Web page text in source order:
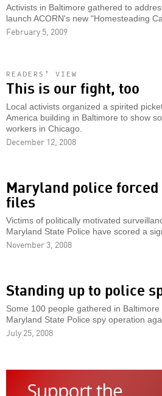
Activists in Baltimore gathered to
launch ACORN's new "Homesteading
February 5, 2009
READERS’ VIEW
This is our fight, too
Local activists organized a spirited
America building in Baltimore to show
workers in Chicago.
December 12, 2008
Maryland police
files
Victims of politically motivated
Maryland State Police have scored a
November 3, 2008
Standing up to police
Some 100 people gathered in
Maryland State Police spy operation
July 25, 2008